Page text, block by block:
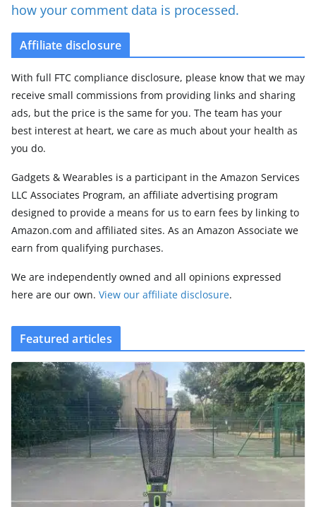
how your comment data is processed.
Affiliate disclosure
With full FTC compliance disclosure, please know that we may
receive small commissions from providing links and sharing
ads, but the price is the same for you. The team has your
best interest at heart, we care as much about your health as
you do.
Gadgets & Wearables is a participant in the Amazon Services
LLC Associates Program, an affiliate advertising program
designed to provide a means for us to earn fees by linking to
Amazon.com and affiliated sites. As an Amazon Associate we
earn from qualifying purchases.
We are independently owned and all opinions expressed
here are our own. View our affiliate disclosure.
Featured articles